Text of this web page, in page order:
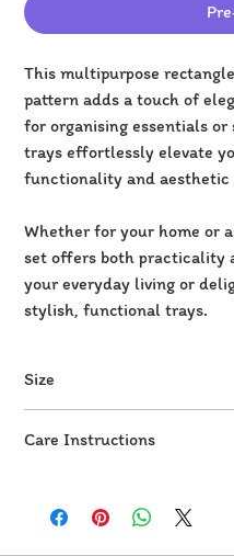
This multipurpose
pattern adds a touch of
for organising essentials or
trays effortlessly elevate
functionality and aesthetic
Whether for your home or
set offers both practicality
your everyday living or
stylish, functional trays.
Size
Care Instructions
Not microwave and dishwasher